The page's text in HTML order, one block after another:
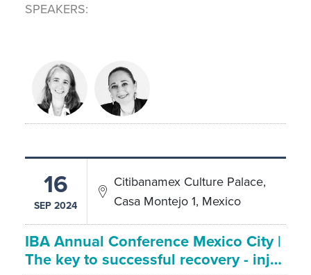
SPEAKERS
16
SEP 2024
Citibanamex Culture Palace,
Casa Montejo 1, Mexico
IBA Annual Conference Mexico City |
The key to successful recovery - inj…